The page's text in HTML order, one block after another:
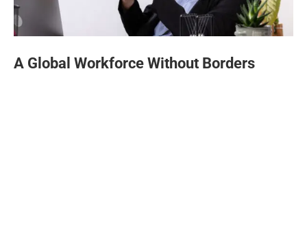
A Global Workforce Without Borders